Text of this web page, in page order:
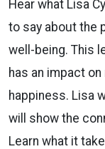
Hear what Lisa
to say about the
well-being. This
has an impact on
happiness. Lisa
will show the
Learn what it